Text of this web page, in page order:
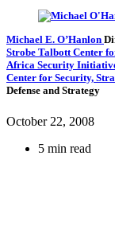
Michael E. O’Hanlon
Strobe Talbott Center
Africa Security
Center for Security,
Defense and Strategy
October 22, 2008
5 min read